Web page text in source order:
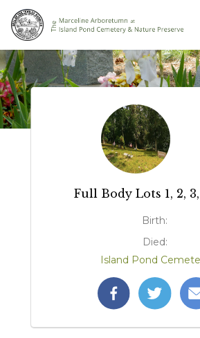
Full Body Lots 1, 2, 3,
Birth:
Died:
Island Pond